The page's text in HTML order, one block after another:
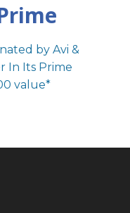
by Avi &
In Its Prime
value*